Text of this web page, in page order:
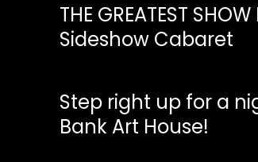
THE GREATEST
Sideshow Cabaret
Step right up for a
Bank Art House!